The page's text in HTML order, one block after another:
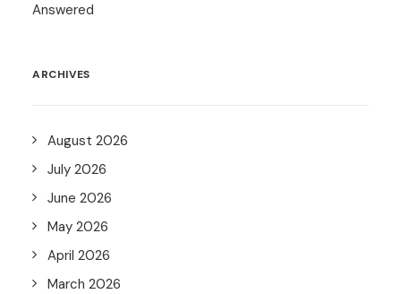
Answered
ARCHIVES
August 2026
July 2026
June 2026
May 2026
April 2026
March 2026